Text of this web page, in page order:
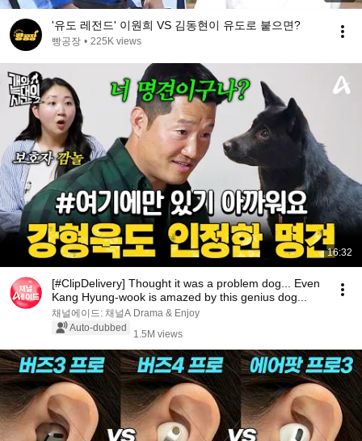
'유도 레전드' 이원희 VS 김동현이 유도로 붙으면?
빵공장 • 225K views
16:32
[#ClipDelivery] Thought it was a problem dog... Even
Kang Hyung-wook is amazed by this genius dog...
채널에이드: 채널A Drama & Enjoy
Auto-dubbed
1.5M views